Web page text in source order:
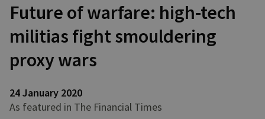
Future of warfare: high-tech
militias fight smouldering
proxy wars
24 January 2020
As featured in The Financial Times